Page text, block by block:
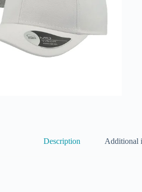
Description Additional